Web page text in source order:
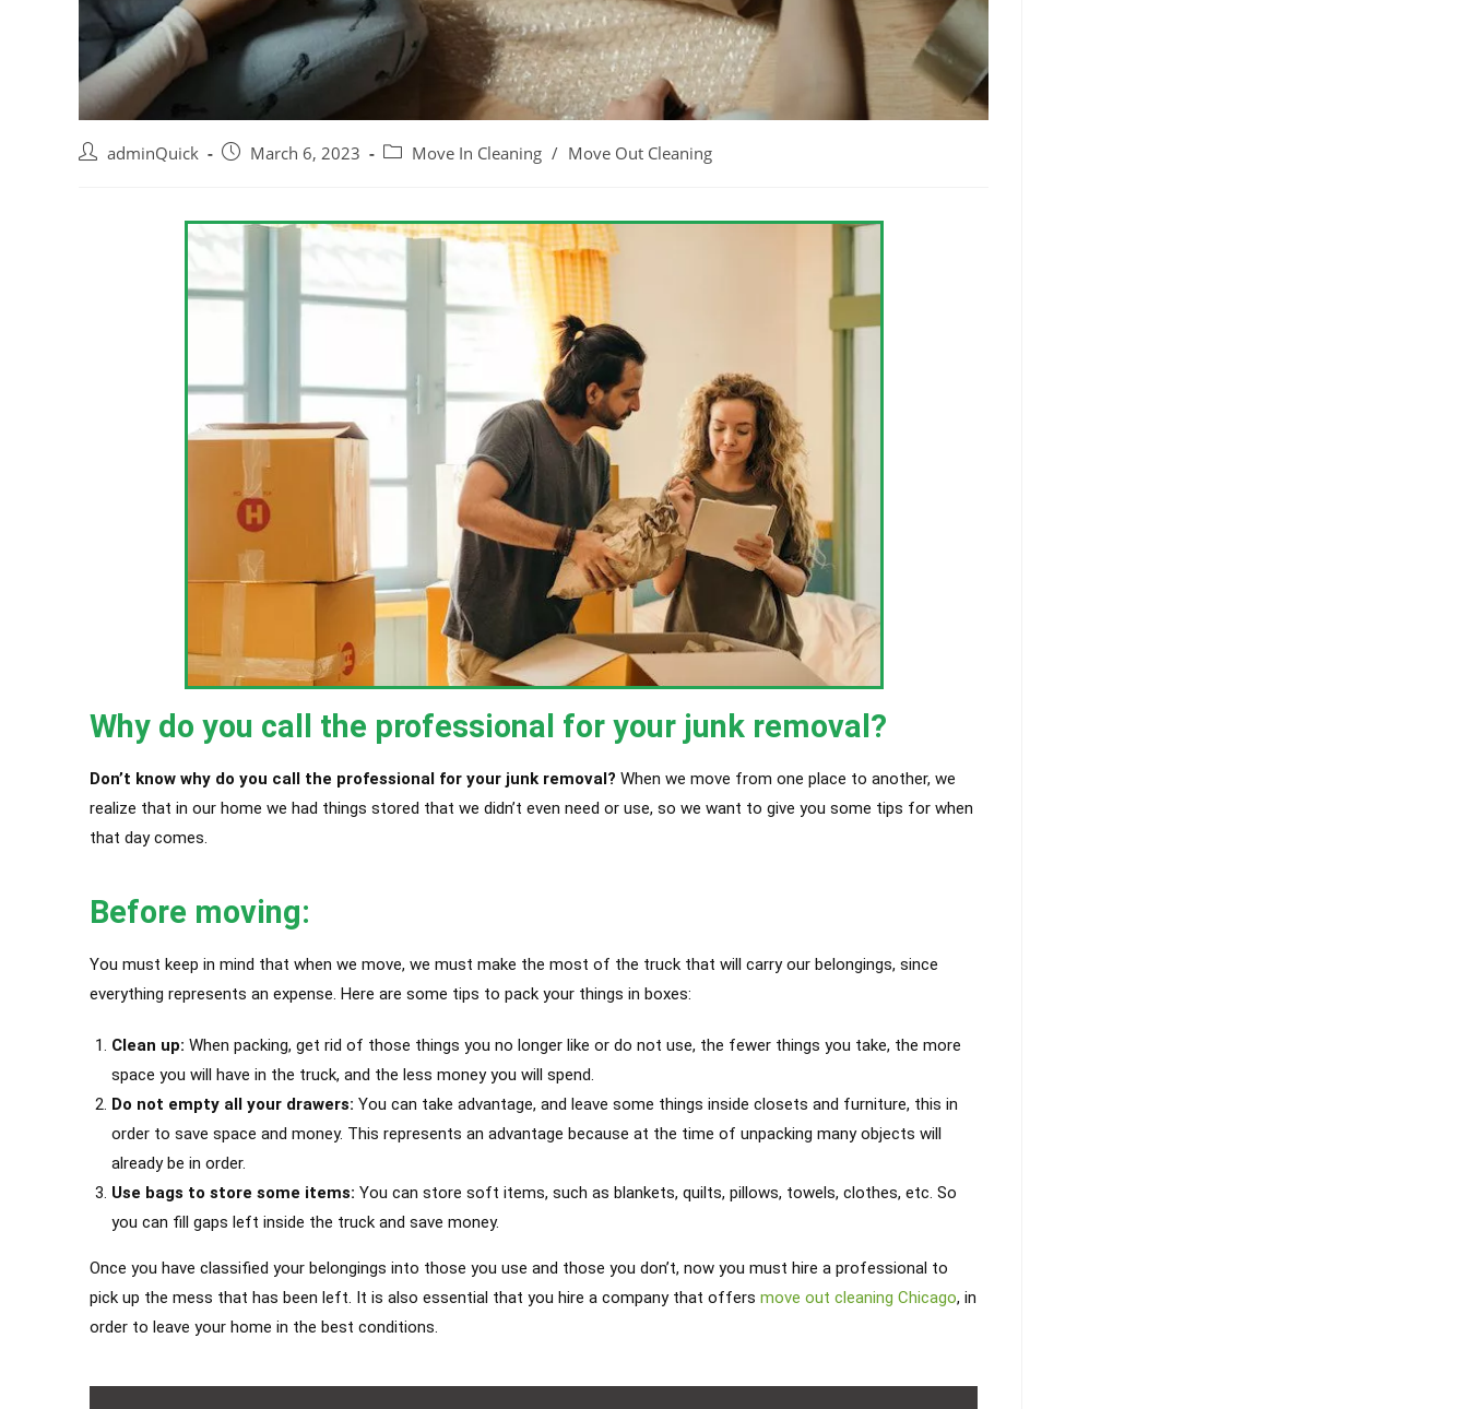
adminQuick March 6, 2023 Move In Cleaning / Move Out Cleaning
Why do you call the professional for your junk removal?
Don’t know why do you call the professional for your junk removal? When we move from one place to another, we
realize that in our home we had things stored that we didn’t even need or use, so we want to give you some tips for when
that day comes.
Before moving:
You must keep in mind that when we move, we must make the most of the truck that will carry our belongings, since
everything represents an expense. Here are some tips to pack your things in boxes:
Clean up: When packing, get rid of those things you no longer like or do not use, the fewer things you take, the more
space you will have in the truck, and the less money you will spend.
Do not empty all your drawers: You can take advantage, and leave some things inside closets and furniture, this in
order to save space and money. This represents an advantage because at the time of unpacking many objects will
already be in order.
Use bags to store some items: You can store soft items, such as blankets, quilts, pillows, towels, clothes, etc. So
you can fill gaps left inside the truck and save money.
Once you have classified your belongings into those you use and those you don’t, now you must hire a professional to
pick up the mess that has been left. It is also essential that you hire a company that offers move out cleaning Chicago, in
order to leave your home in the best conditions.